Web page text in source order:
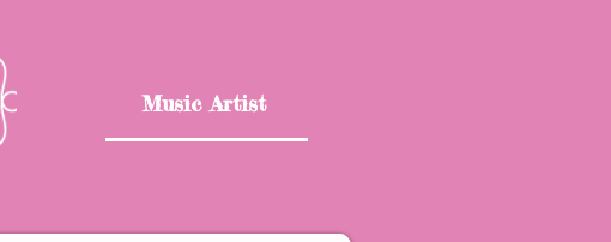
Music Artist